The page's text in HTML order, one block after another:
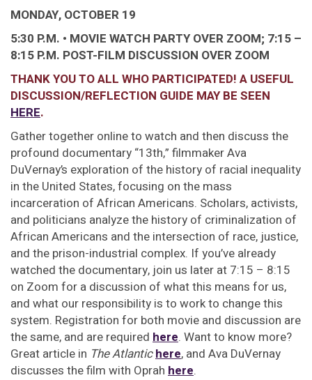
MONDAY, OCTOBER 19
5:30 P.M. • MOVIE WATCH PARTY OVER ZOOM; 7:15 –
8:15 P.M. POST-FILM DISCUSSION OVER ZOOM
THANK YOU TO ALL WHO PARTICIPATED! A USEFUL
DISCUSSION/REFLECTION GUIDE MAY BE SEEN
HERE.
Gather together online to watch and then discuss the
profound documentary “13th,” filmmaker Ava
DuVernay’s exploration of the history of racial inequality
in the United States, focusing on the mass
incarceration of African Americans. Scholars, activists,
and politicians analyze the history of criminalization of
African Americans and the intersection of race, justice,
and the prison-industrial complex. If you’ve already
watched the documentary, join us later at 7:15 – 8:15
on Zoom for a discussion of what this means for us,
and what our responsibility is to work to change this
system. Registration for both movie and discussion are
the same, and are required here. Want to know more?
Great article in The Atlantichere, and Ava DuVernay
discusses the film with Oprah here.